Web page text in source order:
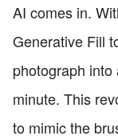
AI comes in.
Generative Fill
photograph
minute. This
to mimic the